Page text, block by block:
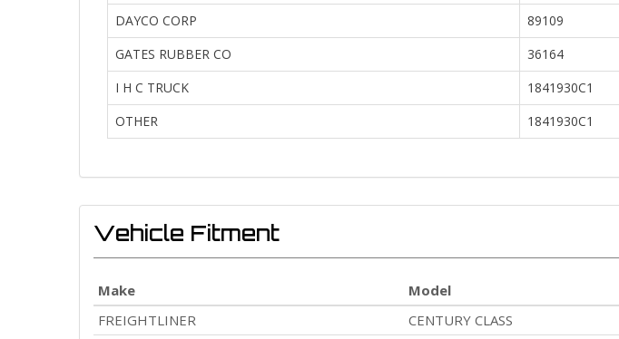
DAYCO CORP
89109
GATES RUBBER CO
36164
I H C TRUCK
1841930C1
OTHER
1841930C1
Vehicle Fitment
Make Model
FREIGHTLINER
CENTURY CLASS